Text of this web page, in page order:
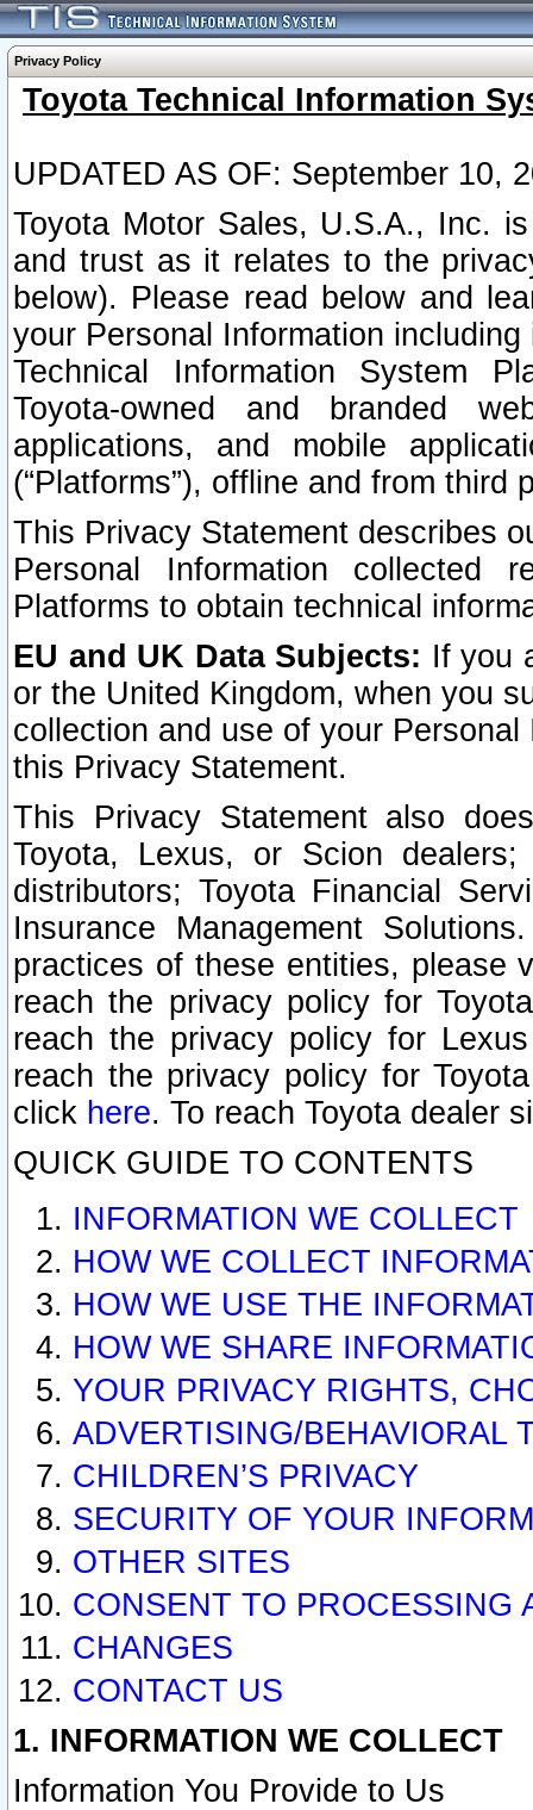
Privacy Policy
Toyota Technical Information
UPDATED AS OF: September 10,
Toyota Motor Sales, U.S.A., Inc.
and trust as it relates to the
below). Please read below and
your Personal Information
Technical Information System
Toyota-owned and branded
applications, and mobile
(“Platforms”), offline and from third
This Privacy Statement describes
Personal Information collected
Platforms to obtain technical
EU and UK Data Subjects: If you
or the United Kingdom, when you
collection and use of your
this Privacy Statement.
This Privacy Statement also
Toyota, Lexus, or Scion
distributors; Toyota Financial
Insurance Management
practices of these entities, please
reach the privacy policy for
reach the privacy policy for
reach the privacy policy for
click here. To reach Toyota dealer
QUICK GUIDE TO CONTENTS
INFORMATION WE COLLECT
HOW WE COLLECT
HOW WE USE THE
HOW WE SHARE
YOUR PRIVACY RIGHTS,
ADVERTISING/BEHAVIORAL
CHILDREN’S PRIVACY
SECURITY OF YOUR
OTHER SITES
CONSENT TO PROCESSING
CHANGES
CONTACT US
1. INFORMATION WE COLLECT
Information You Provide to Us